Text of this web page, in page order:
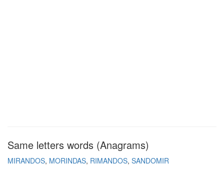
Same letters words (Anagrams)
MIRANDOS MORINDAS RIMANDOS SANDOMIR